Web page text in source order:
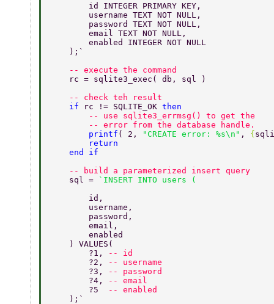
        id INTEGER PRIMARY KEY,
        username TEXT NOT NULL,
        password TEXT NOT NULL,
        email TEXT NOT NULL,
        enabled INTEGER NOT NULL
    );`
    -- execute the command
    rc = sqlite3_exec( db, sql )
    -- check teh result
    if
rc != SQLITE_OK then
        -- use sqlite3_errmsg() to get the
        -- error from the database handle.
        printf
( 2, "CREATE error: %s\n" , {
        return
    end if
    -- build a parameterized insert query
    sql =
        id,
        username,
        password,
        email,
        enabled
    ) VALUES(
        ?1,
-- id
        ?2,
-- username
        ?3,
-- password
        ?4,
-- email
        ?5
-- enabled
    );`